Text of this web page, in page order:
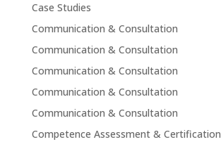
Case Studies
Communication & Consultation
Communication & Consultation
Communication & Consultation
Communication & Consultation
Communication & Consultation
Competence Assessment & Certification